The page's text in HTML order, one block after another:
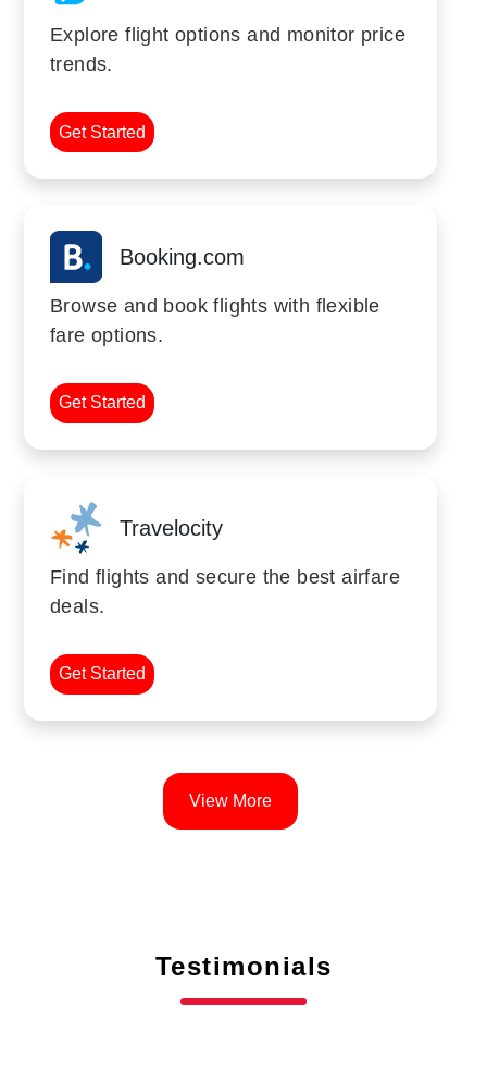
Explore flight options and monitor price
trends.
Get Started
Booking.com
Browse and book flights with flexible
fare options.
Get Started
Travelocity
Find flights and secure the best airfare
deals.
Get Started
View More
Testimonials